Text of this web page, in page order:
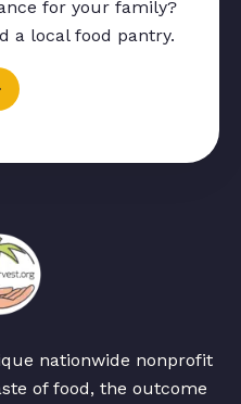
for your family?
a local food pantry.
nationwide nonprofit
of food, the outcome